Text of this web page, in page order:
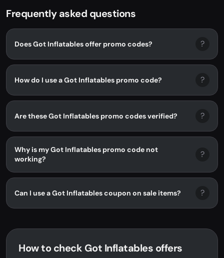
Frequently asked questions
Does Got Inflatables offer promo codes? ?
How do I use a Got Inflatables promo code? ?
Are these Got Inflatables promo codes verified? ?
Why is my Got Inflatables promo code not
working?
?
Can I use a Got Inflatables coupon on sale items? ?
How to check Got Inflatables offers